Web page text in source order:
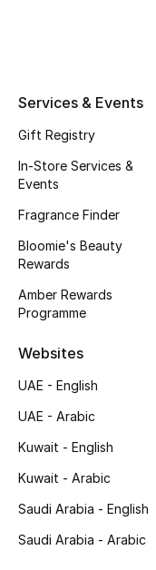
Kids' Shoes
Top Designers
Shop Shoes
Sale
New In
Services & Events
Gift Registry
In-Store Services &
Events
Fragrance Finder
Bloomie's Beauty
Rewards
Amber Rewards
Programme
Websites
UAE - English
UAE - Arabic
Kuwait - English
Kuwait - Arabic
Saudi Arabia - English
Saudi Arabia - Arabic